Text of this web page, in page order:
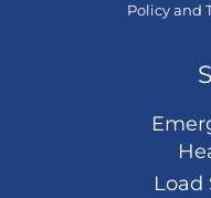
Policyand
Load